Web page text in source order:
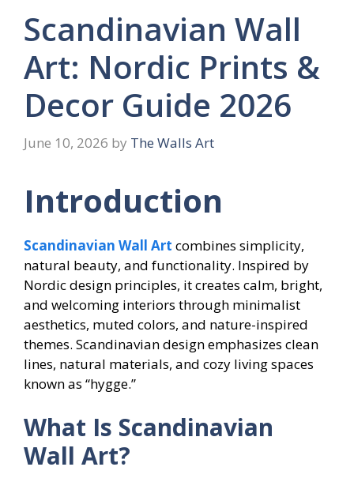
Scandinavian Wall
Art: Nordic Prints &
Decor Guide 2026
June 10, 2026 by The Walls Art
Introduction
Scandinavian Wall Art combines simplicity,
natural beauty, and functionality. Inspired by
Nordic design principles, it creates calm, bright,
and welcoming interiors through minimalist
aesthetics, muted colors, and nature-inspired
themes. Scandinavian design emphasizes clean
lines, natural materials, and cozy living spaces
known as “hygge.”
What Is Scandinavian
Wall Art?